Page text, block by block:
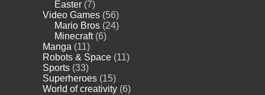
Easter (7)
Video Games (56)
Mario Bros (24)
Minecraft(6)
Manga (11)
Robots & Space (11)
Sports (33)
Superheroes (15)
World of creativity (6)